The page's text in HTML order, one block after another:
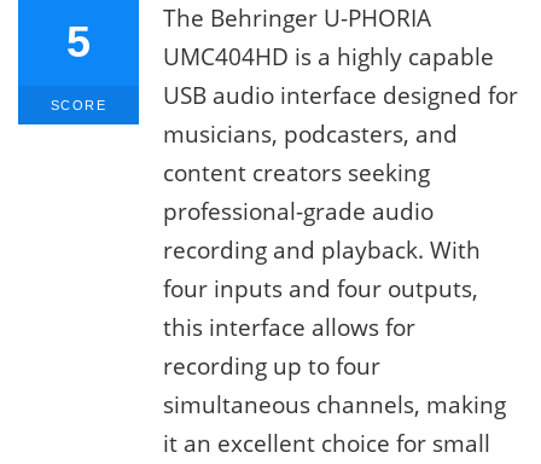
5
SCORE
The Behringer U-PHORIA
UMC404HD is a highly capable
USB audio interface designed for
musicians, podcasters, and
content creators seeking
professional-grade audio
recording and playback. With
four inputs and four outputs,
this interface allows for
recording up to four
simultaneous channels, making
it an excellent choice for small